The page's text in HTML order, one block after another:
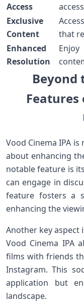
Access
Exclusive
Content
that
Enhanced
Resolution
Beyond
Features
Vood Cinema IPA
about enhancing
notable feature is
can engage in
feature fosters a
enhancing ‌the
Another key aspect
Vood Cinema ‍IPA
‌films with friends
Instagram. This
application but
landscape.